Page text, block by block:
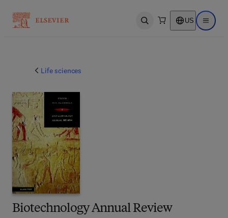
Open search US Open
Life sciences
Biotechnology Annual Review